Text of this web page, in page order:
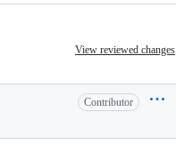
View reviewed changes
Contributor